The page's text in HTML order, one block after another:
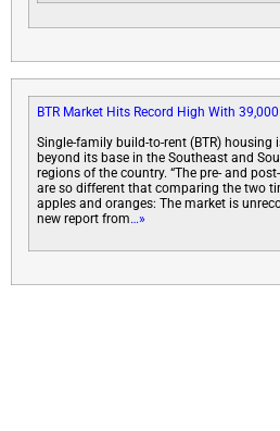
BTR Market Hits Record High With
Single-family build-to-rent (BTR) housing
beyond its base in the Southeast and
regions of the country. “The pre- and
are so different that comparing the two
apples and oranges: The market is
new report from…»